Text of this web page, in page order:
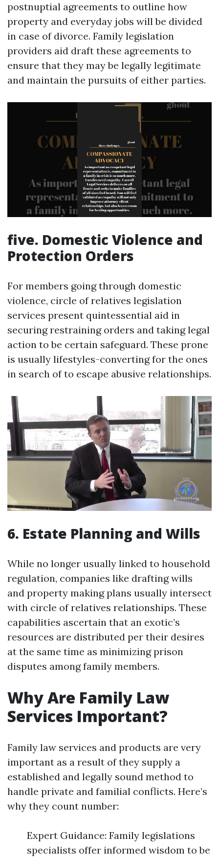
postnuptial agreements to outline how
property and everyday jobs will be divided
in case of divorce. Family legislation
providers aid draft these agreements to
ensure that they may be legally legitimate
and maintain the pursuits of either parties.
five. Domestic Violence and
Protection Orders
For members going through domestic
violence, circle of relatives legislation
services present quintessential aid in
securing restraining orders and taking legal
action to be certain safeguard. These prone
is usually lifestyles-converting for the ones
in search of to escape abusive relationships.
6. Estate Planning and Wills
While no longer usually linked to household
regulation, companies like drafting wills
and property making plans usually intersect
with circle of relatives relationships. These
capabilities ascertain that an exotic’s
resources are distributed per their desires
at the same time as minimizing prison
disputes among family members.
Why Are Family Law
Services Important?
Family law services and products are very
important as a result of they supply a
established and legally sound method to
handle private and familial conflicts. Here’s
why they count number:
Expert Guidance: Family legislations
specialists offer informed wisdom to be